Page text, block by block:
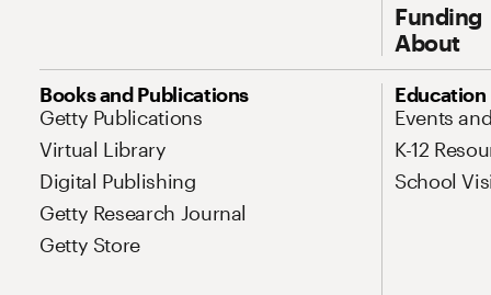
Funding
About
Site Map Navigation
Books and Publications
Getty Publications
Virtual Library
Digital Publishing
Getty Research Journal
Getty Store
Education
Events
K-12
School